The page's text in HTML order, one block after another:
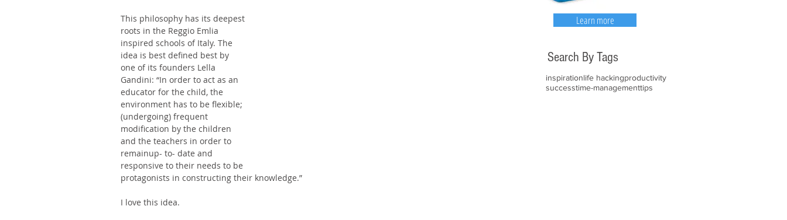
This philosophy has its deepest
roots in the Reggio Emlia
inspired schools of Italy. The
idea is best defined best by
one of its founders Lella
Gandini: “In order to act as an
educator for the child, the
environment has to be flexible;
(undergoing) frequent
modification by the children
and the teachers in order to
remainup- to- date and
responsive to their needs to be
protagonists in constructing their knowledge.”
I love this idea.
Learn more
Search By Tags
inspirationlife hackingproductivity
successtime-managementtips